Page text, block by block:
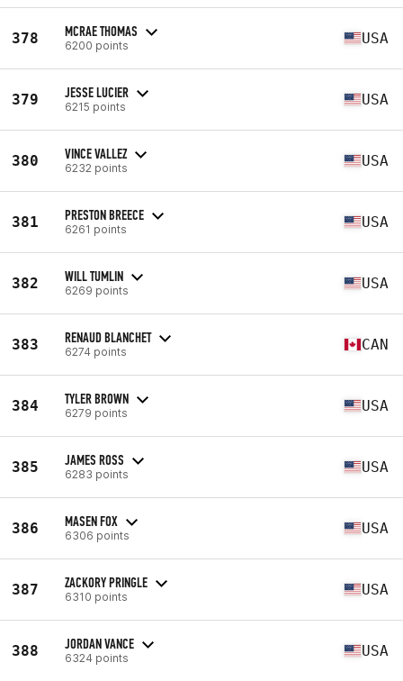
378 MCRAE THOMAS
6200 points USA
379 JESSE LUCIER
6215 points USA
380 VINCE VALLEZ
6232 points USA
381 PRESTON BREECE
6261 points USA
382 WILL TUMLIN
6269 points USA
383 RENAUD BLANCHET
6274 points CAN
384 TYLER BROWN
6279 points USA
385 JAMES ROSS
6283 points USA
386 MASEN FOX
6306 points USA
387 ZACKORY PRINGLE
6310 points USA
388 JORDAN VANCE
6324 points USA